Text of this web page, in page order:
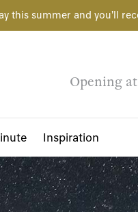
this summer and you'll
Opening
Inspiration